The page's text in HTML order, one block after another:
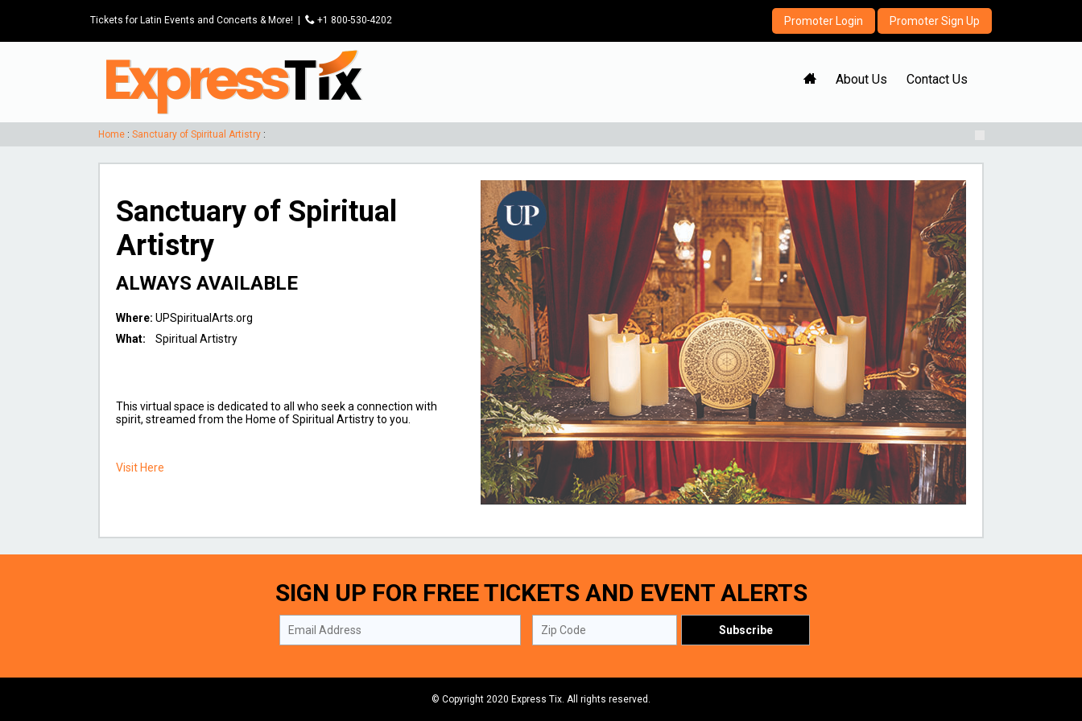
Tickets for Latin Events and Concerts & More! P +1 800-530-4202 Promoter Login Promoter Sign Up
H About Us Contact Us
Home : Sanctuary of Spiritual Artistry :
Sanctuary of Spiritual
Artistry
ALWAYS AVAILABLE
Where: UPSpiritualArts.org
What:
Spiritual Artistry
This virtual space is dedicated to all who seek a connection with
spirit, streamed from the Home of Spiritual Artistry to you.
Visit Here
SIGN UP FOR FREE TICKETS AND EVENT ALERTS
© Copyright 2020 Express Tix. All rights reserved.